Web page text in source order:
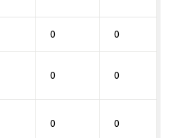
0 0
0 0
0 0